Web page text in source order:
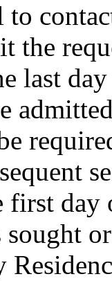
the
last day
first day